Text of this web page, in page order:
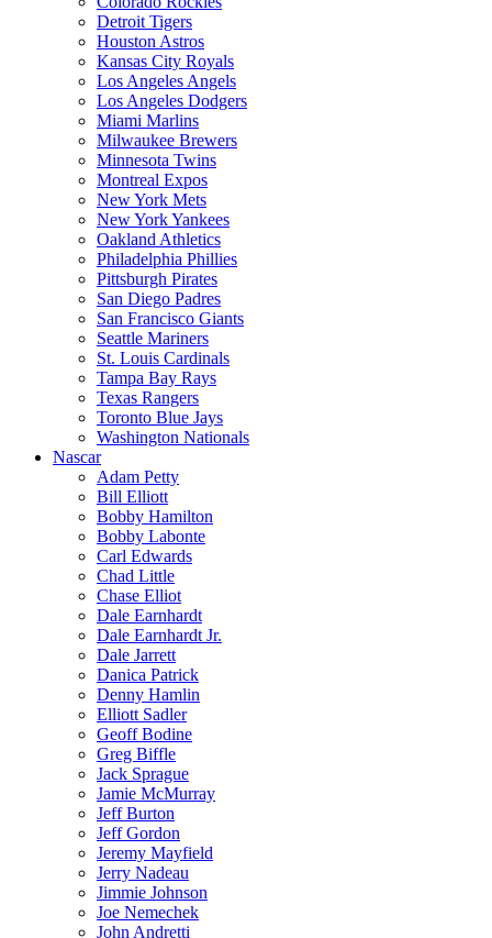
Detroit Tigers
Houston Astros
Kansas City Royals
Los Angeles Angels
Los Angeles Dodgers
Miami Marlins
Milwaukee Brewers
Minnesota Twins
Montreal Expos
New York Mets
New York Yankees
Oakland Athletics
Philadelphia Phillies
Pittsburgh Pirates
San Diego Padres
San Francisco Giants
Seattle Mariners
St. Louis Cardinals
Tampa Bay Rays
Texas Rangers
Toronto Blue Jays
Washington Nationals
Nascar
Adam Petty
Bill Elliott
Bobby Hamilton
Bobby Labonte
Carl Edwards
Chad Little
Chase Elliot
Dale Earnhardt
Dale Earnhardt Jr.
Dale Jarrett
Danica Patrick
Denny Hamlin
Elliott Sadler
Geoff Bodine
Greg Biffle
Jack Sprague
Jamie McMurray
Jeff Burton
Jeff Gordon
Jeremy Mayfield
Jerry Nadeau
Jimmie Johnson
Joe Nemechek
John Andretti